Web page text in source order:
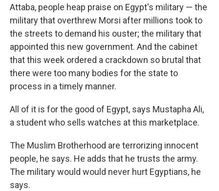
Attaba, people heap praise on Egypt's military — the
military that overthrew Morsi after millions took to
the streets to demand his ouster; the military that
appointed this new government. And the cabinet
that this week ordered a crackdown so brutal that
there were too many bodies for the state to
process in a timely manner.
All of it is for the good of Egypt, says Mustapha Ali,
a student who sells watches at this marketplace.
The Muslim Brotherhood are terrorizing innocent
people, he says. He adds that he trusts the army.
The military would would never hurt Egyptians, he
says.